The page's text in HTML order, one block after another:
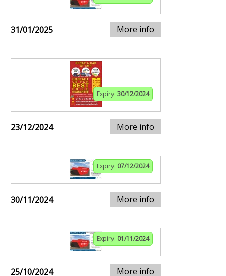
31/01/2025 More info
Expiry: 30/12/2024
23/12/2024 More info
Expiry: 07/12/2024
30/11/2024 More info
Expiry: 01/11/2024
25/10/2024 More info